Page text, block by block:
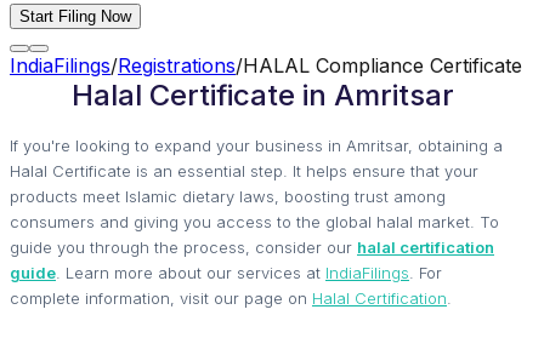
Start Filing Now
IndiaFilings/Registrations/HALAL Compliance Certificate
Halal Certificate in Amritsar
If you're looking to expand your business in Amritsar, obtaining a
Halal Certificate is an essential step. It helps ensure that your
products meet Islamic dietary laws, boosting trust among
consumers and giving you access to the global halal market. To
guide you through the process, consider our halal certification
guide . Learn more about our services at IndiaFilings . For
complete information, visit our page on Halal Certification